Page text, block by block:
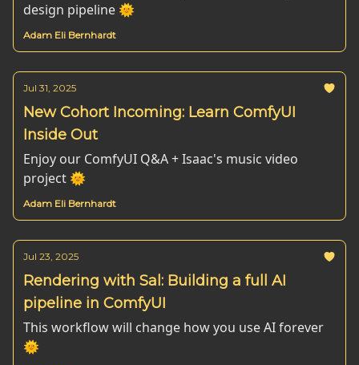
design pipeline 🌞
Adam Eli Bernhardt
Jul 31, 2025
New Cohort Incoming: Learn ComfyUI
Inside Out
Enjoy our ComfyUI Q&A + Isaac's music video
project 🌞
Adam Eli Bernhardt
Jul 23, 2025
Rendering with Sal: Building a full AI
pipeline in ComfyUI
This workflow will change how you use AI forever
🌞